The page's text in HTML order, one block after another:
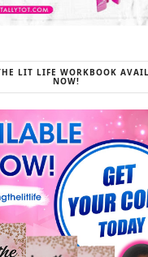
LIT LIFE WORKBOOK
NOW!